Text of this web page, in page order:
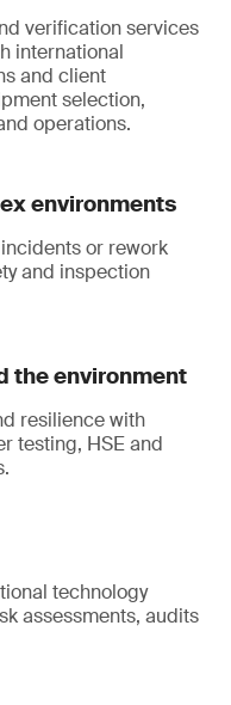
verification services
international
and client
selection,
operations.
environments
or rework
and inspection
the environment
resilience with
testing, HSE and
technology
assessments, audits